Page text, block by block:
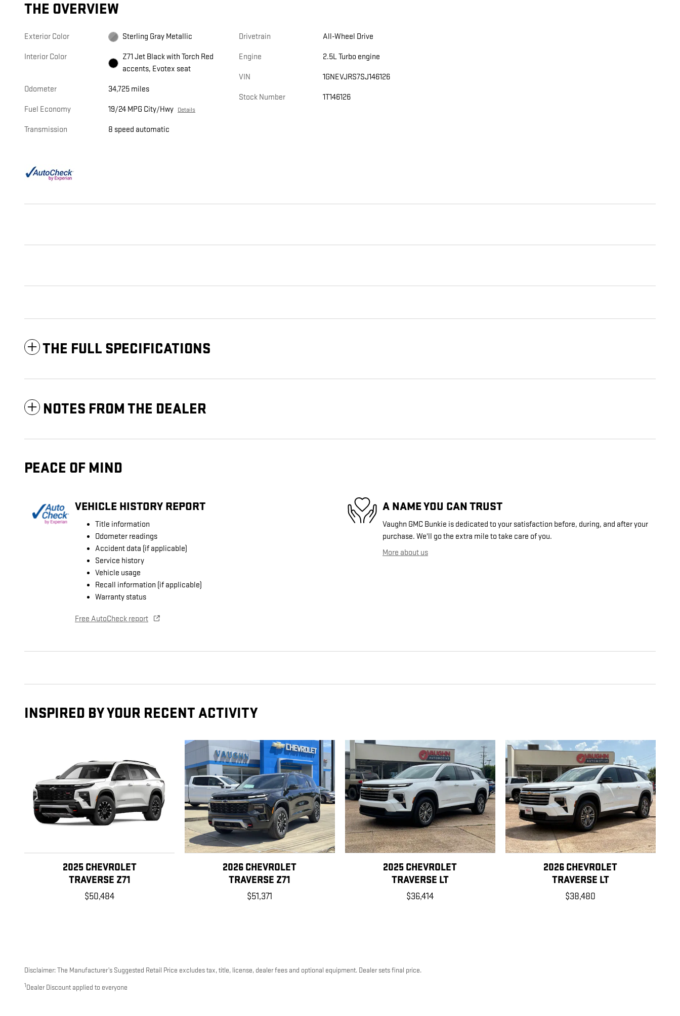
THE OVERVIEW
Exterior Color Sterling Gray Metallic
Interior Color
Z71 Jet Black with Torch Red
accents, Evotex seat
Odometer 34,725 miles
Fuel Economy 19/24 MPG City/Hwy Details
Transmission 8 speed automatic
Drivetrain All-Wheel Drive
Engine 2.5L Turbo engine
VIN 1GNEVJRS7SJ146126
Stock Number 1T146126
THE FULL SPECIFICATIONS
NOTES FROM THE DEALER
PEACE OF MIND
VEHICLE HISTORY REPORT
Title information
Odometer readings
Accident data (if applicable)
Service history
Vehicle usage
Recall information (if applicable)
Warranty status
Free AutoCheck report
A NAME YOU CAN TRUST
Vaughn GMC Bunkie is dedicated to your satisfaction before, during, and after your
purchase. We'll go the extra mile to take care of you.
More about us
INSPIRED BY YOUR RECENT ACTIVITY
2025 CHEVROLET
TRAVERSE Z71
$50,484
2026 CHEVROLET
TRAVERSE Z71
$51,371
2025 CHEVROLET
TRAVERSE LT
$36,414
2026 CHEVROLET
TRAVERSE LT
$38,480
Disclaimer: The Manufacturer’s Suggested Retail Price excludes tax, title, license, dealer fees and optional equipment. Dealer sets final price.
1 Dealer Discount applied to everyone